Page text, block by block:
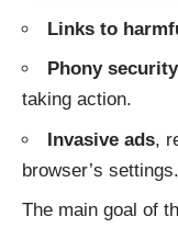
Links to
Phony
taking action.
Invasive ads,
browser’s settings.
The main goal of